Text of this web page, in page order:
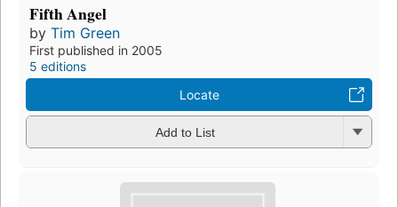
Fifth Angel
by Tim Green
First published in 2005
5 editions
Locate
Add to List